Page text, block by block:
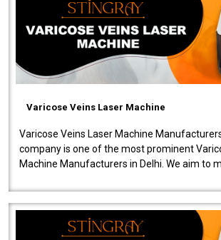
Varicose Veins Laser Machine
Varicose Veins Laser Machine
company is one of the most prominent
Machine Manufacturers in Delhi. We aim to